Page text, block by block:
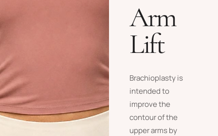
Arm
Lift
Brachioplasty is
intended to
improve the
contour of the
upper arms by